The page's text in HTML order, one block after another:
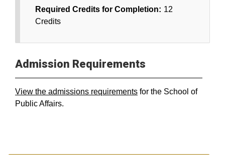
Required Credits for Completion: 12
Credits
Admission Requirements
View the admissions requirements for the School of
Public Affairs.